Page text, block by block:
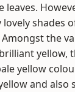
shades
the
yellow,
yellow
and also